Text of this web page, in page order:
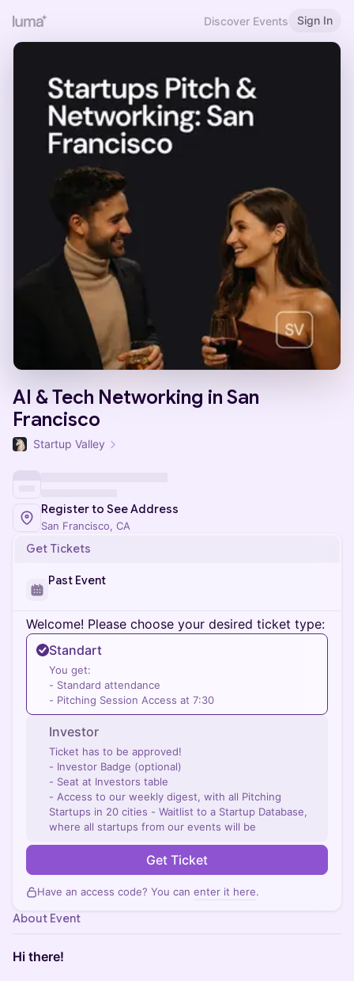
Discover Events Sign In
AI & Tech Networking in San
Francisco
Startup Valley
Register to See Address
San Francisco, CA
Get Tickets
Past Event
Welcome! Please choose your desired ticket type:
Standart
You get:
- Standard attendance
- Pitching Session Access at 7:30
Investor
Ticket has to be approved!
- Investor Badge (optional)
- Seat at Investors table
- Access to our weekly digest, with all Pitching
Startups in 20 cities - Waitlist to a Startup Database,
where all startups from our events will be
Get Ticket
Have an access code? You can enter it here.
About Event
Hi there!